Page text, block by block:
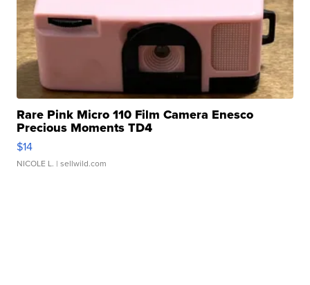
Rare Pink Micro 110 Film Camera Enesco
Precious Moments TD4
$14
NICOLE L. | sellwild.com